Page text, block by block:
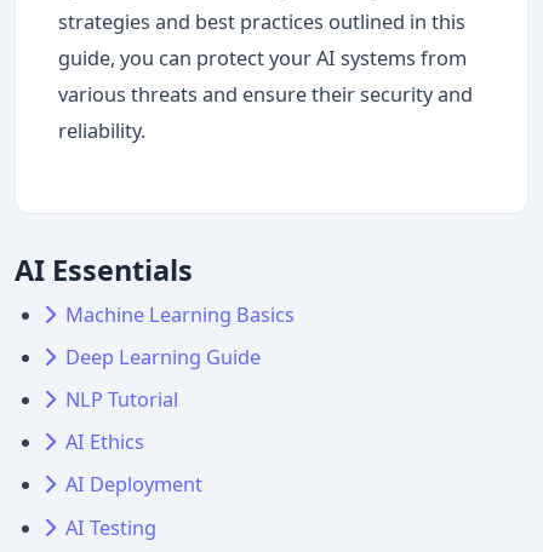
strategies and best practices outlined in this
guide, you can protect your AI systems from
various threats and ensure their security and
reliability.
AI Essentials
Machine Learning Basics
Deep Learning Guide
NLP Tutorial
AI Ethics
AI Deployment
AI Testing